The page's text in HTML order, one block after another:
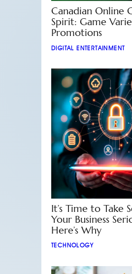
Canadian Online
Spirit: Game
Promotions
DIGITAL ENTERTAINMENT
It’s Time to Take
Your Business
Here’s Why
TECHNOLOGY